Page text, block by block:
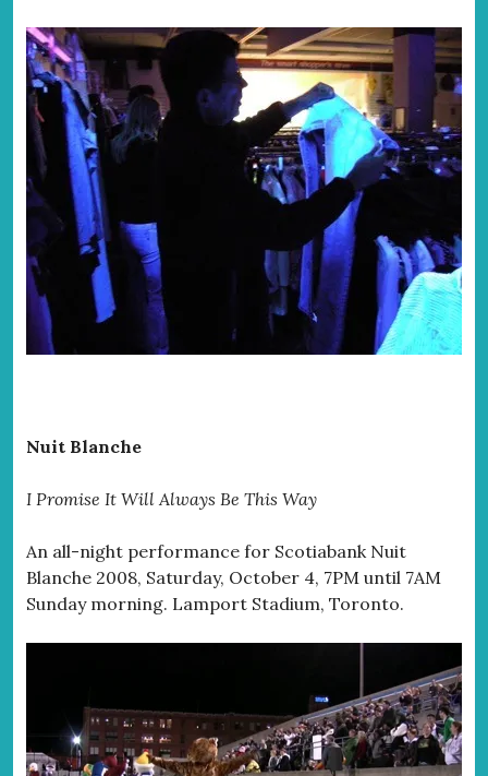
Nuit Blanche
I Promise It Will Always Be This Way
An all-night performance for Scotiabank Nuit
Blanche 2008, Saturday, October 4, 7PM until 7AM
Sunday morning. Lamport Stadium, Toronto.